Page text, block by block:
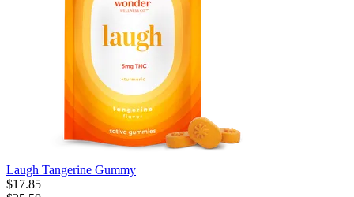
Laugh Tangerine Gummy
$17.85